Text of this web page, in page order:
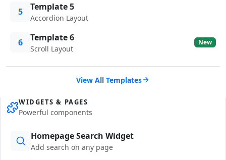
5 Template 5
Accordion Layout
6 Template 6
Scroll Layout
New
View All Templates
WIDGETS & PAGES
Powerful components
Homepage Search Widget
Add search on any page